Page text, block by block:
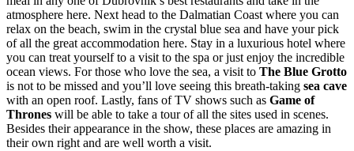
atmosphere here. Next head to the Dalmatian Coast where you can
relax on the beach, swim in the crystal blue sea and have your pick
of all the great accommodation here. Stay in a luxurious hotel where
you can treat yourself to a visit to the spa or just enjoy the incredible
ocean views. For those who love the sea, a visit to The Blue Grotto
is not to be missed and you’ll love seeing this breath-taking sea cave
with an open roof. Lastly, fans of TV shows such as Game of
Thrones will be able to take a tour of all the sites used in scenes.
Besides their appearance in the show, these places are amazing in
their own right and are well worth a visit.